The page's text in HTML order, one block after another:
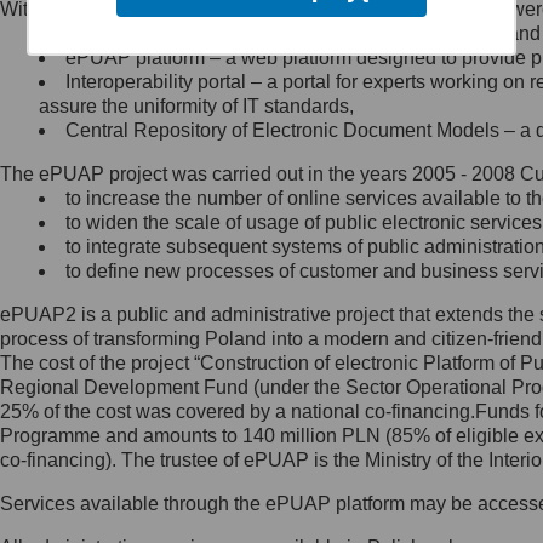
Minister Cyfryzacji.
się, wysyłając:
list na adres jego siedziby: Al.
Ujazdowskie 1/3, 00-583
Królewska 27, 00-060
Warszawa,
wiadomość e-mail na adres:
mc@mc.gov.pl
Jak skontaktować się z
Inspektorem Ochrony Danych
Administrator wyznaczył Inspektora
Ochrony Danych, z którym
skontaktujesz się, wysyłając:
list na adres: ul. Królewska 27,
Within the project, the following functionalities and services
Public services catalogue – a method of presenting
ePUAP platform – a web platform designed to provide
Interoperability portal – a portal for experts working
assure the uniformity of IT standards,
Central Repository of Electronic Document Models –
The ePUAP project was carried out in the years 2005 - 2008
to increase the number of online services available to
to widen the scale of usage of public electronic
to integrate subsequent systems of public
to define new processes of customer and business
ePUAP2 is a public and administrative project that extends
process of transforming Poland into a modern and citizen-
The cost of the project “Construction of electronic Platform of
Regional Development Fund (under the Sector Operational
25% of the cost was covered by a national co-
Programme and amounts to 140 million PLN (85% of eligible
co-financing). The trustee of ePUAP is the Ministry of the
Services available through the ePUAP platform may be